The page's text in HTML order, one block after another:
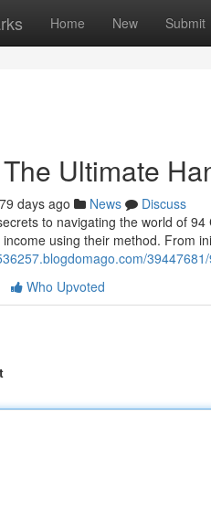
Home New Submit
Ultimate
79 days ago News
Discuss
to navigating the world of
using their method. From
Who Upvoted